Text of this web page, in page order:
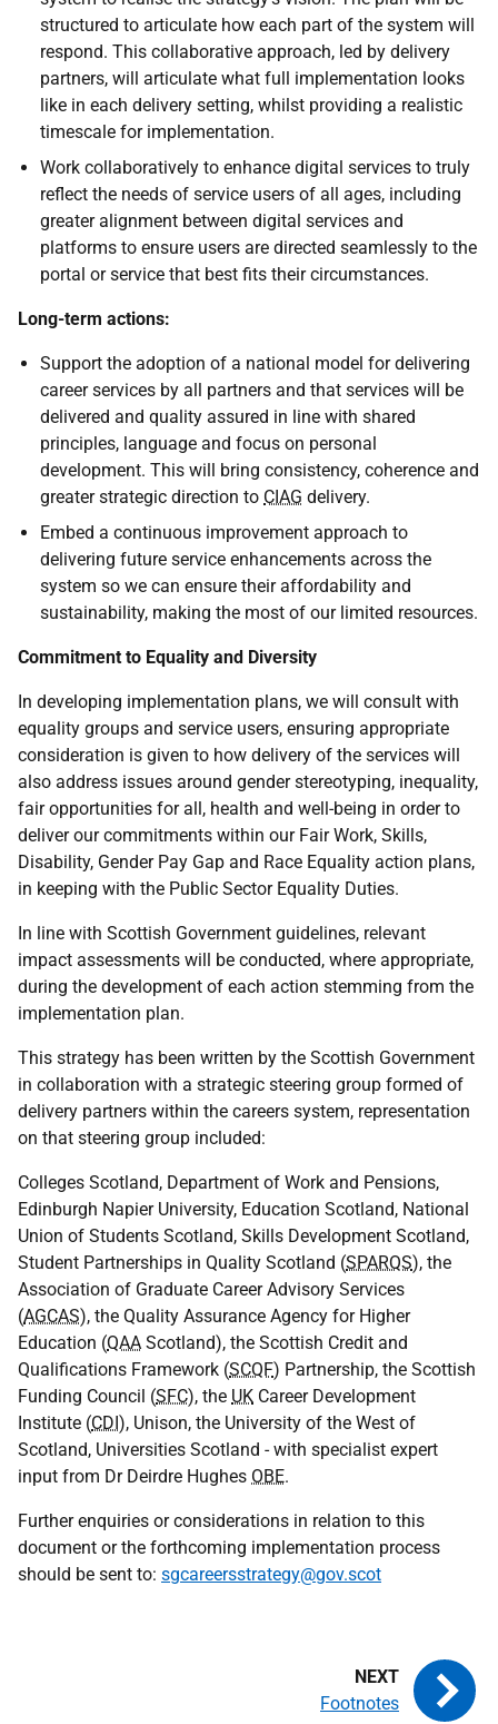
structured to articulate how each part of the system will
respond. This collaborative approach, led by delivery
partners, will articulate what full implementation looks
like in each delivery setting, whilst providing a realistic
timescale for implementation.
Work collaboratively to enhance digital services to truly
reflect the needs of service users of all ages, including
greater alignment between digital services and
platforms to ensure users are directed seamlessly to the
portal or service that best fits their circumstances.
Long-term actions:
Support the adoption of a national model for delivering
career services by all partners and that services will be
delivered and quality assured in line with shared
principles, language and focus on personal
development. This will bring consistency, coherence and
greater strategic direction to CIAG delivery.
Embed a continuous improvement approach to
delivering future service enhancements across the
system so we can ensure their affordability and
sustainability, making the most of our limited resources.
Commitment to Equality and Diversity
In developing implementation plans, we will consult with
equality groups and service users, ensuring appropriate
consideration is given to how delivery of the services will
also address issues around gender stereotyping, inequality,
fair opportunities for all, health and well-being in order to
deliver our commitments within our Fair Work, Skills,
Disability, Gender Pay Gap and Race Equality action plans,
in keeping with the Public Sector Equality Duties.
In line with Scottish Government guidelines, relevant
impact assessments will be conducted, where appropriate,
during the development of each action stemming from the
implementation plan.
This strategy has been written by the Scottish Government
in collaboration with a strategic steering group formed of
delivery partners within the careers system, representation
on that steering group included:
Colleges Scotland, Department of Work and Pensions,
Edinburgh Napier University, Education Scotland, National
Union of Students Scotland, Skills Development Scotland,
Student Partnerships in Quality Scotland (SPARQS), the
Association of Graduate Career Advisory Services
(AGCAS), the Quality Assurance Agency for Higher
Education (QAA Scotland), the Scottish Credit and
Qualifications Framework (SCQF) Partnership, the Scottish
Funding Council (SFC), the UK Career Development
Institute (CDI), Unison, the University of the West of
Scotland, Universities Scotland - with specialist expert
input from Dr Deirdre Hughes OBE.
Further enquiries or considerations in relation to this
document or the forthcoming implementation process
should be sent to: sgcareersstrategy@gov.scot
Footnotes